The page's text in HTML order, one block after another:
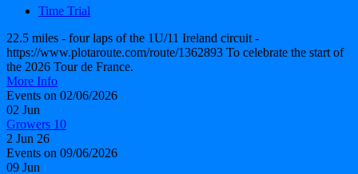
Time Trial
22.5 miles - four laps of the 1U/11 Ireland circuit -
https://www.plotaroute.com/route/1362893 To celebrate the start of
the 2026 Tour de France.
More Info
Events on 02/06/2026
02 Jun
Growers 10
2 Jun 26
Events on 09/06/2026
09 Jun